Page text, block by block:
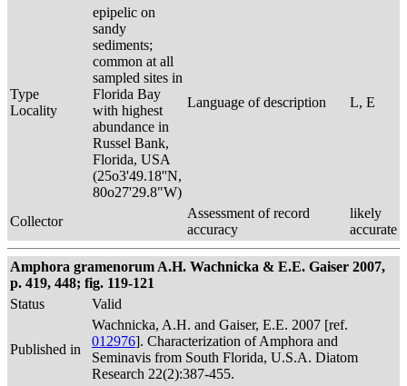
Type
Locality
epipelic on
sandy
sediments;
common at all
sampled sites in
Florida Bay
with highest
abundance in
Russel Bank,
Florida, USA
(25o3'49.18''N,
80o27'29.8"W)
Language of description L, E
Collector
Assessment of record
accuracy
likely
accurate
Amphora gramenorum A.H. Wachnicka & E.E. Gaiser 2007,
p. 419, 448; fig. 119-121
Status
Valid
Published in
Wachnicka, A.H. and Gaiser, E.E. 2007 [ref.
012976]. Characterization of Amphora and
Seminavis from South Florida, U.S.A. Diatom
Research 22(2):387-455.